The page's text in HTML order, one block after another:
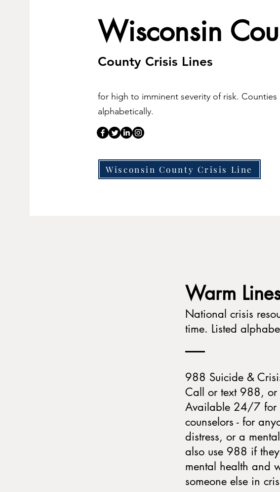
Wisconsin
County Crisis Lines
for high to imminent severity of risk. Counties
alphabetically.
Wisconsin County Crisis Line
​​​Warm
National crisis
time. Listed
988 Suicide &
Call or text 988,
Available 24/7 for
counselors - for
distress, or a
also use 988 if
mental health and
someone else in